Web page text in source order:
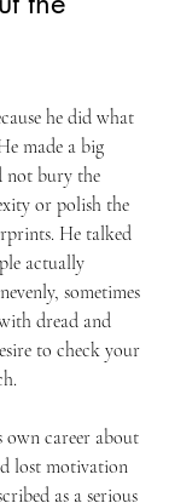
he did what
made a big
not bury the
or polish the
He talked
actually
sometimes
dread and
to check your
own career about
lost motivation
as a serious